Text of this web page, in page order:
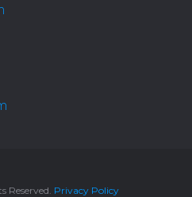
Reserved. Privacy Policy